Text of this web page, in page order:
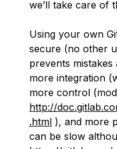
we’ll take care of
Using your own
secure (no other
prevents mistakes
more integration
more control
http://
.html ), and more
can be slow